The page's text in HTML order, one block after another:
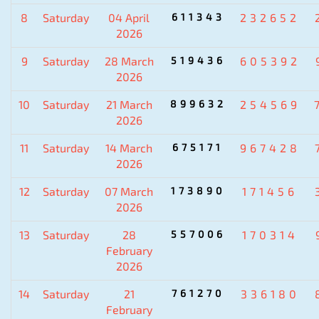
8 Saturday
04 April
2026
611343 232652
9 Saturday
28 March
2026
519436 605392
10 Saturday
21 March
2026
899632 254569
11 Saturday
14 March
2026
675171 967428
12 Saturday
07 March
2026
173890 171456
13 Saturday
28
February
2026
557006 170314
14 Saturday
21
February
761270 336180